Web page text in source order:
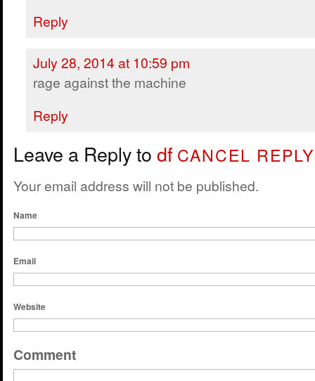
Reply
July 28, 2014 at 10:59 pm
rage against the machine
Reply
Leave a Reply to df CANCEL REPLY
Your email address will not be published.
Name
Email
Website
Comment